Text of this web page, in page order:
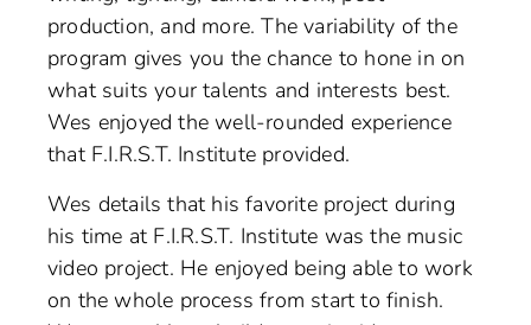
production, and more. The variability of the
program gives you the chance to hone in on
what suits your talents and interests best.
Wes enjoyed the well-rounded experience
that F.I.R.S.T. Institute provided.
Wes details that his favorite project during
his time at F.I.R.S.T. Institute was the music
video project. He enjoyed being able to work
on the whole process from start to finish.